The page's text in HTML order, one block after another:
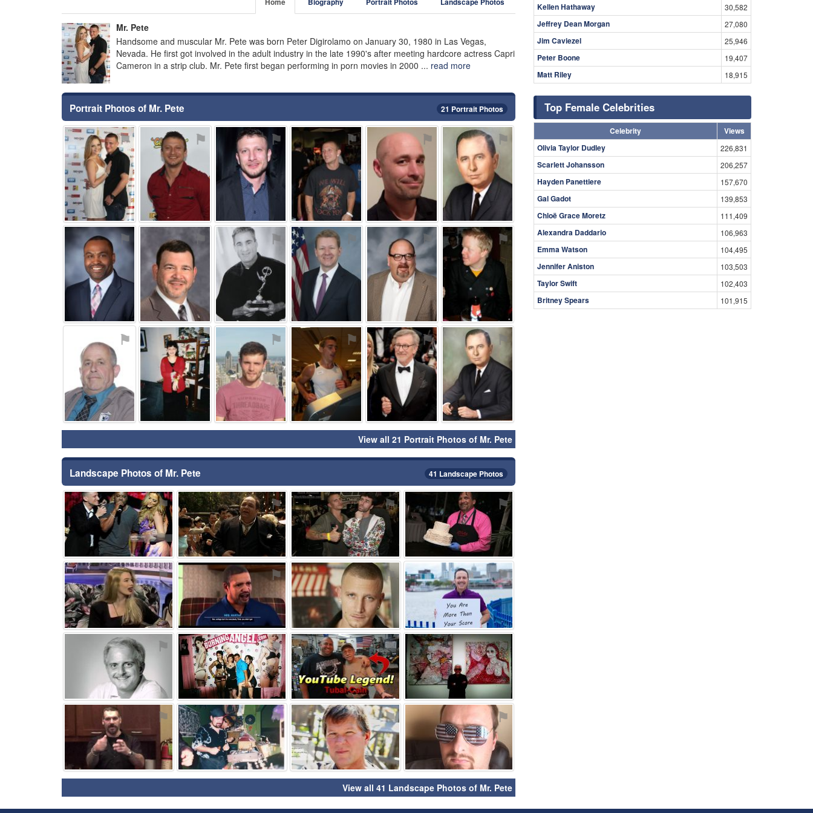
Home Biography Portrait Photos Landscape Photos
Mr. Pete
Handsome and muscular Mr. Pete was born Peter Digirolamo on January 30, 1980 in Las Vegas,
Nevada. He first got involved in the adult industry in the late 1990's after meeting hardcore actress Capri
Cameron in a strip club. Mr. Pete first began performing in porn movies in 2000 ... read more
Portrait Photos of Mr. Pete 21 Portrait Photos
⚑ ⚑ ⚑ ⚑ ⚑ ⚑
⚑ ⚑ ⚑ ⚑ ⚑
⚑ ⚑ ⚑ ⚑ ⚑ ⚑
View all 21 Portrait Photos of Mr. Pete
Landscape Photos of Mr. Pete 41 Landscape Photos
⚑ ⚑ ⚑ ⚑
⚑ ⚑ ⚑ ⚑
⚑ ⚑ ⚑ ⚑
⚑ ⚑ ⚑ ⚑
View all 41 Landscape Photos of Mr. Pete
Kellen Hathaway 30,582
Jeffrey Dean Morgan 27,080
Jim Caviezel 25,946
Peter Boone 19,407
Matt Riley 18,915
Top Female Celebrities
Celebrity
Views
Olivia Taylor Dudley
226,831
Scarlett Johansson 206,257
Hayden Panettiere 157,670
Gal Gadot 139,853
Chloë Grace Moretz 111,409
Alexandra Daddario 106,963
Emma Watson 104,495
Jennifer Aniston 103,503
Taylor Swift 102,403
Britney Spears 101,915